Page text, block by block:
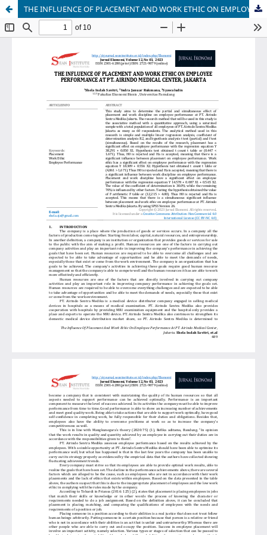
THE INFLUENCE OF PLACEMENT AND WORK ETHIC ON EMPLOYEE PERFORMANCE AT PT. AIRINDO MEDICAL CENTER, JAKARTA